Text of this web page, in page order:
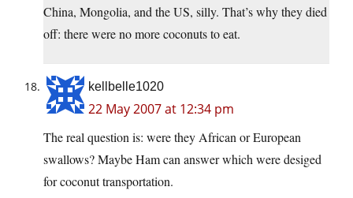
China, Mongolia, and the US, silly. That’s why they died
off: there were no more coconuts to eat.
kellbelle1020
22 May 2007 at 12:34 pm
The real question is: were they African or European
swallows? Maybe Ham can answer which were desiged
for coconut transportation.